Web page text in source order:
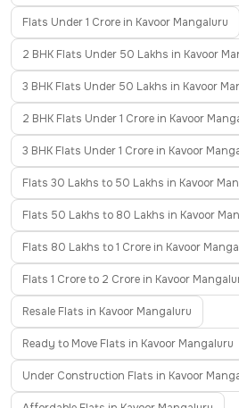
Flats Under 1 Crore in Kavoor Mangaluru
2 BHK Flats Under 50 Lakhs in Kavoor
3 BHK Flats Under 50 Lakhs in Kavoor
2 BHK Flats Under 1 Crore in Kavoor
3 BHK Flats Under 1 Crore in Kavoor
Flats 30 Lakhs to 50 Lakhs in Kavoor
Flats 50 Lakhs to 80 Lakhs in Kavoor
Flats 80 Lakhs to 1 Crore in Kavoor
Flats 1 Crore to 2 Crore in Kavoor
Resale Flats in Kavoor Mangaluru
Ready to Move Flats in Kavoor Mangaluru
Under Construction Flats in Kavoor